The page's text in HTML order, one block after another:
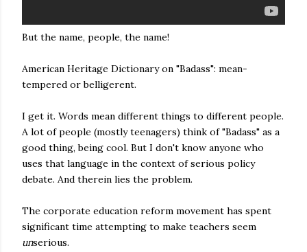
But the name, people, the name!
American Heritage Dictionary on "Badass": mean-
tempered or belligerent.
I get it. Words mean different things to different people.
A lot of people (mostly teenagers) think of "Badass" as a
good thing, being cool. But I don't know anyone who
uses that language in the context of serious policy
debate. And therein lies the problem.
The corporate education reform movement has spent
significant time attempting to make teachers seem
unserious.